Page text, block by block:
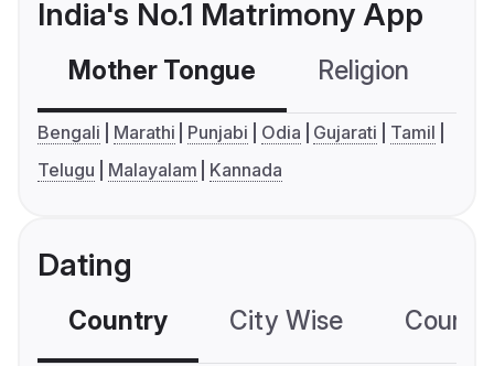
India's No.1 Matrimony App
Mother Tongue Religion
Bengali Marathi Punjabi Odia Gujarati
Tamil
Telugu
Malayalam Kannada
Dating
Country City Wise